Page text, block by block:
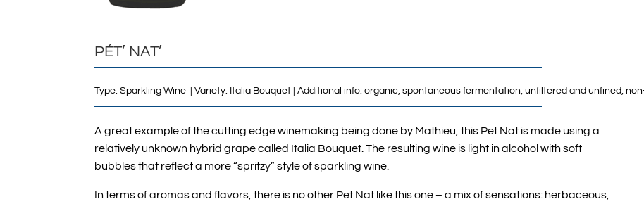
PÉT’ NAT’
Type: Sparkling Wine | Variety: Italia Bouquet | Additional info: organic, spontaneous fermentation, unfiltered and unfined,
A great example of the cutting edge winemaking being done by Mathieu, this Pet Nat is made using a
relatively unknown hybrid grape called Italia Bouquet. The resulting wine is light in alcohol with soft
bubbles that reflect a more “spritzy” style of sparkling wine.
In terms of aromas and flavors, there is no other Pet Nat like this one – a mix of sensations: herbaceous,